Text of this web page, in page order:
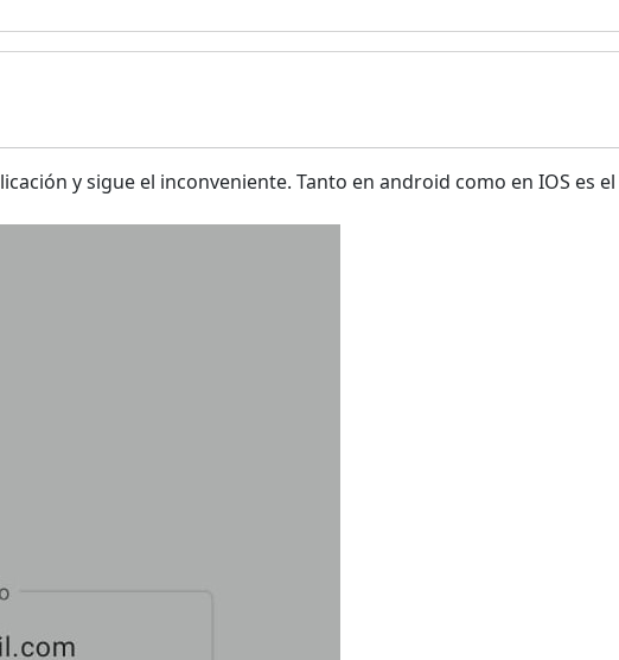
y sigue el inconveniente. Tanto en android como en IOS es